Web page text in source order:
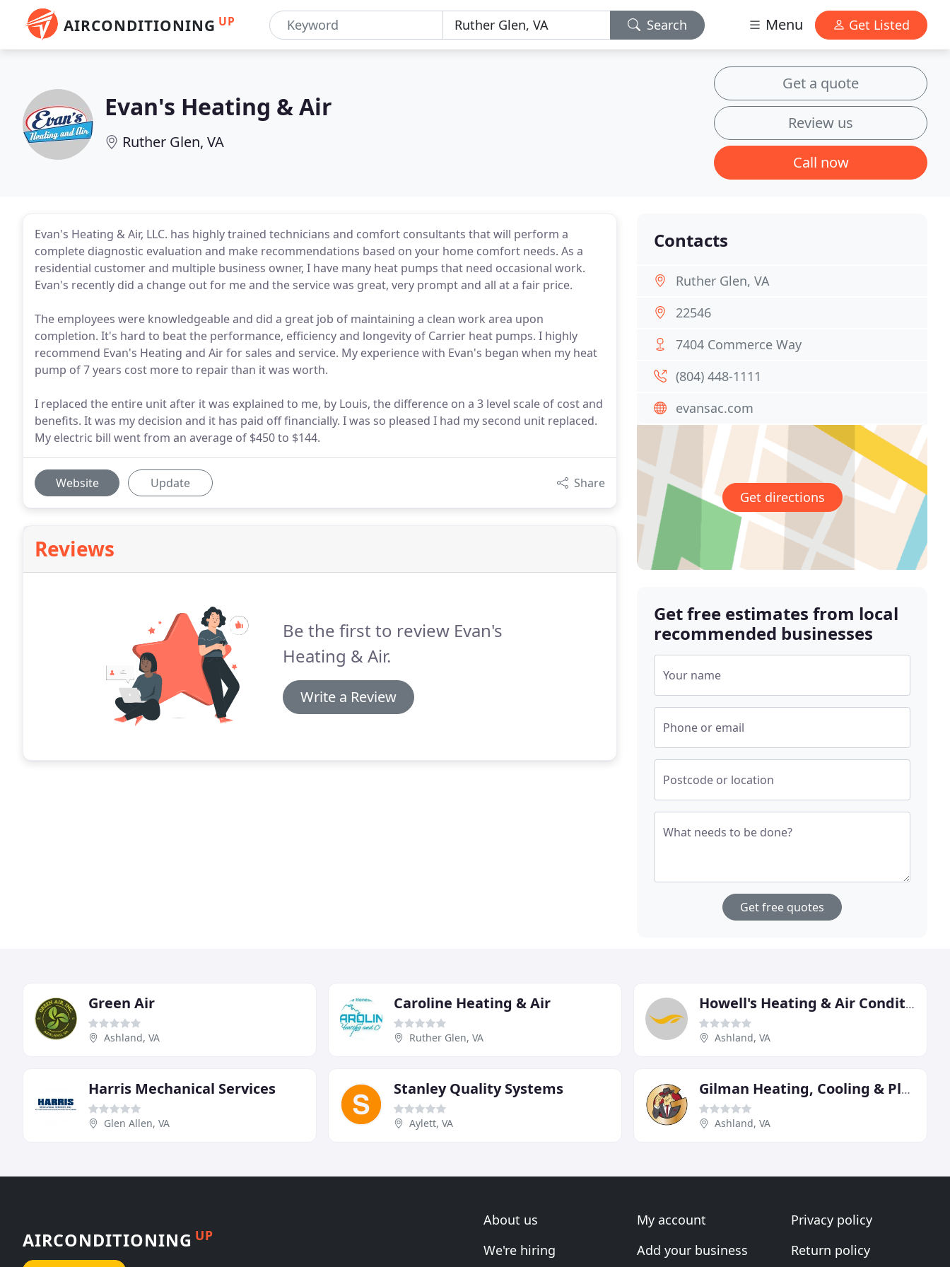
AIRCONDITIONING UP Search Menu Get Listed
Evan's Heating & Air
Ruther Glen, VA
Get a quote
Review us
Call now
Evan's Heating & Air, LLC. has highly trained technicians and comfort consultants that will perform a
complete diagnostic evaluation and make recommendations based on your home comfort needs. As a
residential customer and multiple business owner, I have many heat pumps that need occasional work.
Evan's recently did a change out for me and the service was great, very prompt and all at a fair price.
The employees were knowledgeable and did a great job of maintaining a clean work area upon
completion. It's hard to beat the performance, efficiency and longevity of Carrier heat pumps. I highly
recommend Evan's Heating and Air for sales and service. My experience with Evan's began when my heat
pump of 7 years cost more to repair than it was worth.
I replaced the entire unit after it was explained to me, by Louis, the difference on a 3 level scale of cost and
benefits. It was my decision and it has paid off financially. I was so pleased I had my second unit replaced.
My electric bill went from an average of $450 to $144.
Website Update Share
Reviews
Be the first to review Evan's
Heating & Air.
Write a Review
Contacts
Ruther Glen, VA
22546
7404 Commerce Way
(804) 448-1111
evansac.com
Get directions
Get free estimates from local
recommended businesses
Your name
Phone or email
Postcode or location
What needs to be done?
Get free quotes
Green Air
Ashland, VA
Caroline Heating & Air
Ruther Glen, VA
Howell's Heating & Air Conditioning
Ashland, VA
Harris Mechanical Services
Glen Allen, VA
Stanley Quality Systems
Aylett, VA
Gilman Heating, Cooling & Plumbing
Ashland, VA
AIRCONDITIONING UP
About us
We're hiring
My account
Add your business
Privacy policy
Return policy